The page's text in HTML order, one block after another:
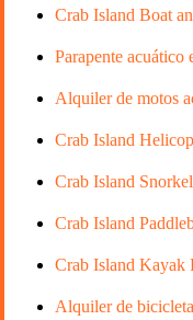
Crab Island Boat
Parapente acuático
Alquiler de motos
Crab Island
Crab Island
Crab Island
Crab Island Kayak
Alquiler de